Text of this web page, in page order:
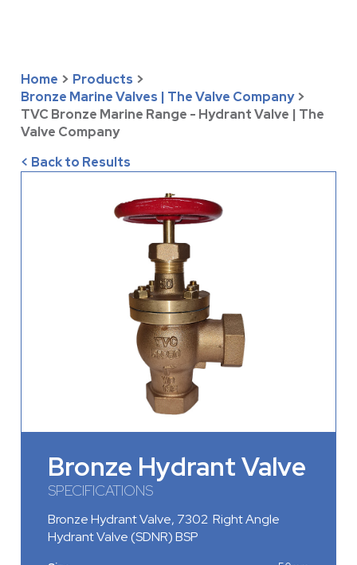
Home > Products >
Bronze Marine Valves | The Valve Company >
TVC Bronze Marine Range - Hydrant Valve | The
Valve Company
< Back to Results
Bronze Hydrant Valve
SPECIFICATIONS
Bronze Hydrant Valve, 7302 Right Angle
Hydrant Valve (SDNR) BSP